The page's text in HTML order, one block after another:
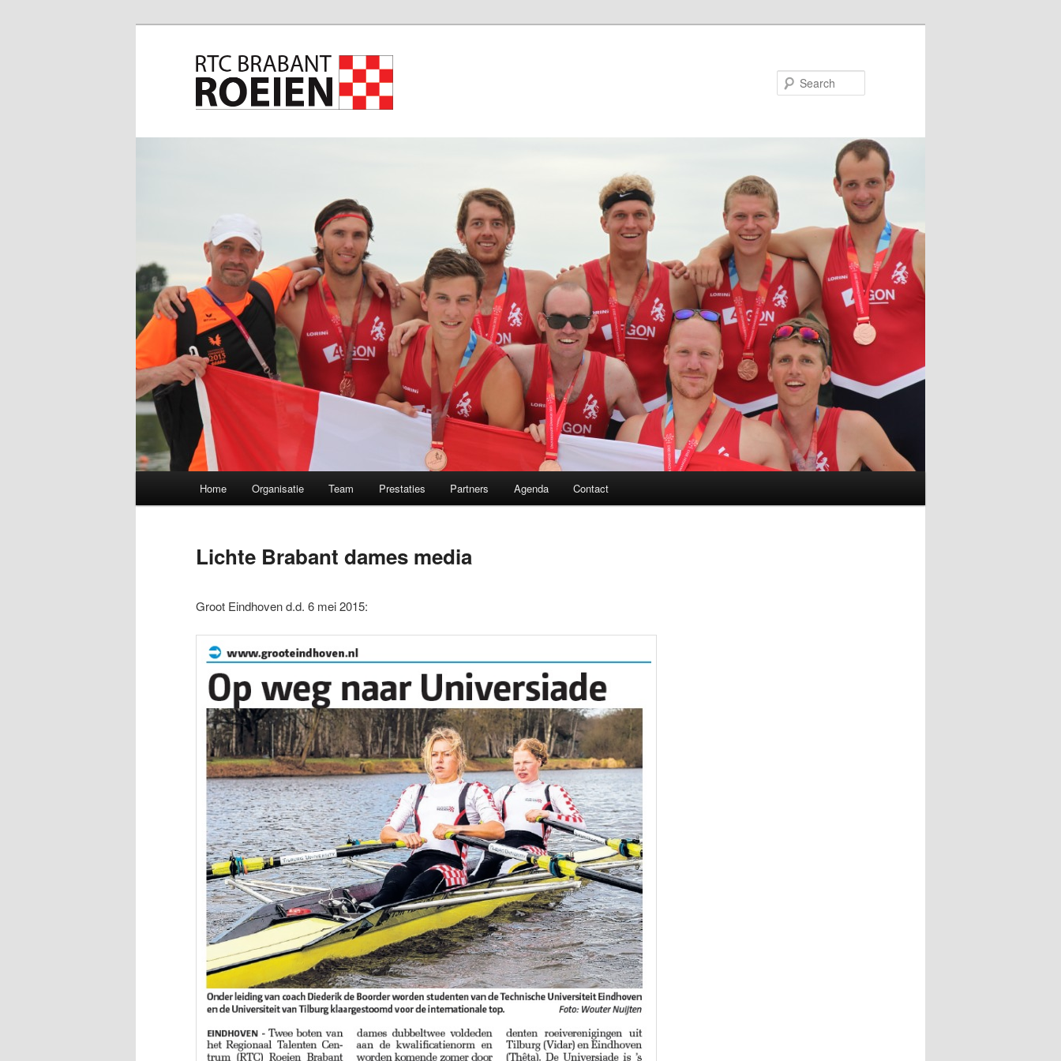
Skip to primary content
Home Organisatie Team Prestaties Partners Agenda Contact
Lichte Brabant dames media
Groot Eindhoven d.d. 6 mei 2015: